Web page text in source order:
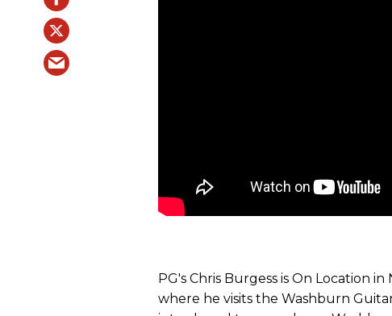
PG's Chris Burgess is On Location
where he visits the Washburn